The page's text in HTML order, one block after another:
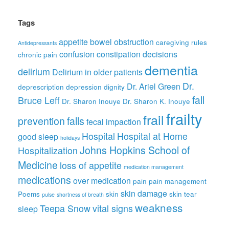
Tags
Antidepressants appetitebowel obstruction caregiving rules
chronic pain confusion constipation decisions
delirium Delirium in older patientsdementia
deprescription depression dignity Dr. Ariel Green Dr.
Bruce Leff Dr. Sharon Inouye Dr. Sharon K. Inouye fall
preventionfalls fecal impaction frailfrailty
good sleep holidays Hospital Hospital at Home
Hospitalization Johns Hopkins School of
Medicine loss of appetite medication management
medications over medication pain pain management
Poems pulse shortness of breath skin skin damage skin tear
sleepTeepa Snowvital signs weakness